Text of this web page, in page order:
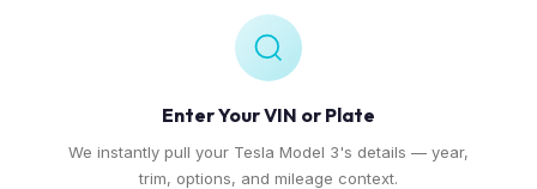
Enter Your VIN or Plate
We instantly pull your Tesla Model 3's details — year,
trim, options, and mileage context.